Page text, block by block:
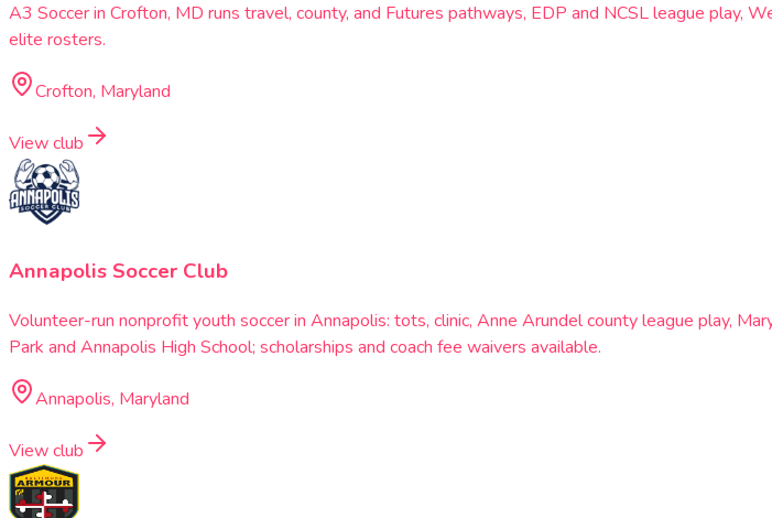
A3 Soccer in Crofton, MD runs travel, county, and Futures pathways, EDP and NCSL league
elite rosters.
Crofton, Maryland
View club
Annapolis Soccer Club
Volunteer-run nonprofit youth soccer in Annapolis: tots, clinic, Anne Arundel county league play,
Park and Annapolis High School; scholarships and coach fee waivers available.
Annapolis, Maryland
View club